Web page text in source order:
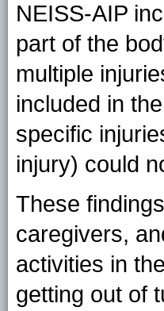
NEISS-AIP
part of the
multiple
included in
specific
injury) could
These
caregivers,
activities in
getting out of